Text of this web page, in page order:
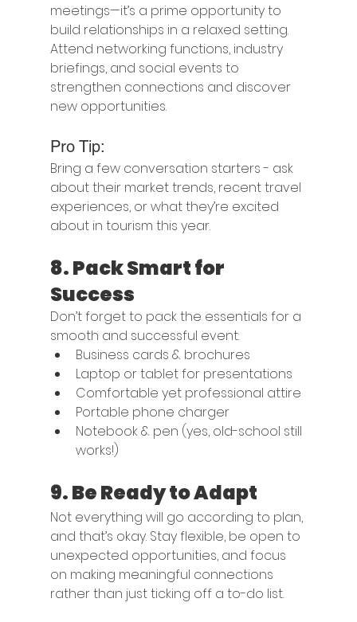
meetings—it’s a prime opportunity to
build relationships in a relaxed setting.
Attend networking functions, industry
briefings, and social events to
strengthen connections and discover
new opportunities.
Pro Tip:
Bring a few conversation starters - ask
about their market trends, recent travel
experiences, or what they’re excited
about in tourism this year.
8. Pack Smart for
Success
Don’t forget to pack the essentials for a
smooth and successful event:
Business cards & brochures
Laptop or tablet for presentations
Comfortable yet professional attire
Portable phone charger
Notebook & pen (yes, old-school still
works!)
9. Be Ready to Adapt
Not everything will go according to plan,
and that’s okay. Stay flexible, be open to
unexpected opportunities, and focus
on making meaningful connections
rather than just ticking off a to-do list.